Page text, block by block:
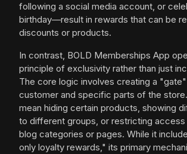
following a social media account, or
birthday—result in rewards that can be
discounts or products.
In contrast, BOLD Memberships App
principle of exclusivity rather than just
The core logic involves creating a
customer and specific parts of the
mean hiding certain products, showing
to different groups, or restricting
blog categories or pages. While it
only loyalty rewards," its primary